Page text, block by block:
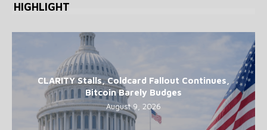
HIGHLIGHT
CLARITY Stalls, Coldcard Fallout Continues,
Bitcoin Barely Budges
August 9, 2026